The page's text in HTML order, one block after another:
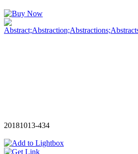
20181013-434